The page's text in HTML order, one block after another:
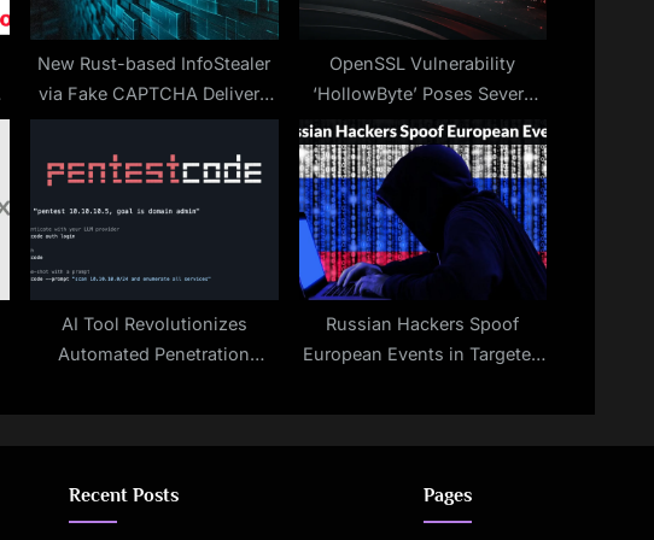
New Rust-based InfoStealer
via Fake CAPTCHA Delivers
EDDIESTEALER
OpenSSL Vulnerability
‘HollowByte’ Poses Severe
Threat
AI Tool Revolutionizes
Automated Penetration
Russian Hackers Spoof
European Events in Targeted
Recent Posts Pages